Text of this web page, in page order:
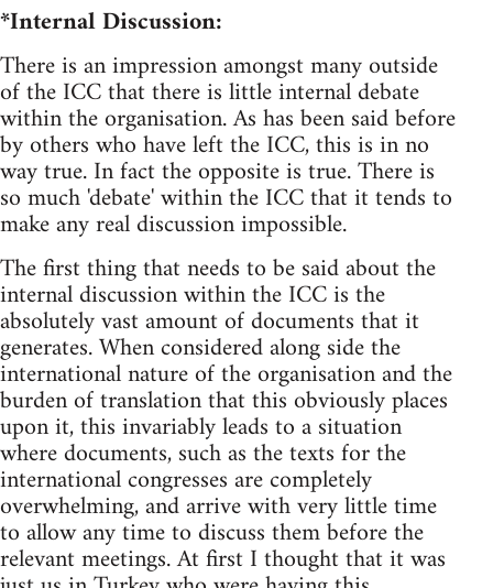
*Internal Discussion:
There is an impression amongst many outside
of the ICC that there is little internal debate
within the organisation. As has been said before
by others who have left the ICC, this is in no
way true. In fact the opposite is true. There is
so much 'debate' within the ICC that it tends to
make any real discussion impossible.
The first thing that needs to be said about the
internal discussion within the ICC is the
absolutely vast amount of documents that it
generates. When considered along side the
international nature of the organisation and the
burden of translation that this obviously places
upon it, this invariably leads to a situation
where documents, such as the texts for the
international congresses are completely
overwhelming, and arrive with very little time
to allow any time to discuss them before the
relevant meetings. At first I thought that it was